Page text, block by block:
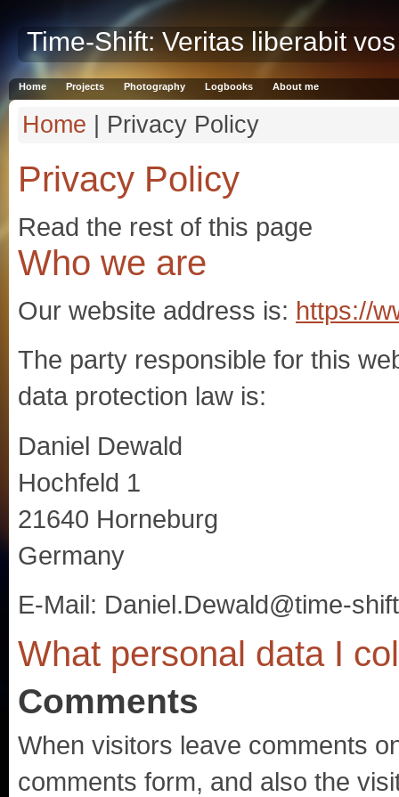
Time-Shift: Veritas liberabit vos
Home Projects Photography Logbooks About me
Home | Privacy Policy
Privacy Policy
Read the rest of this page
Who we are
Our website address is: https://
The party responsible for this
data protection law is:
Daniel Dewald
Hochfeld 1
21640 Horneburg
Germany
E-Mail: Daniel.Dewald@time-
What personal data I
Comments
When visitors leave comments
comments form, and also the